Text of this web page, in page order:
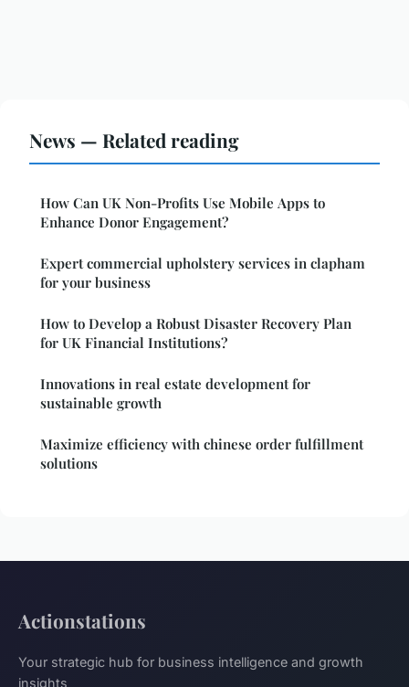
News — Related reading
How Can UK Non-Profits Use Mobile Apps to
Enhance Donor Engagement?
Expert commercial upholstery services in clapham
for your business
How to Develop a Robust Disaster Recovery Plan
for UK Financial Institutions?
Innovations in real estate development for
sustainable growth
Maximize efficiency with chinese order fulfillment
solutions
Actionstations
Your strategic hub for business intelligence and growth
insights